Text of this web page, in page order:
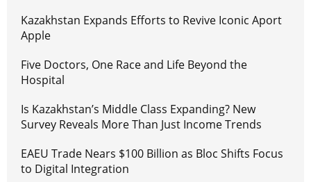
Kazakhstan Expands Efforts to Revive Iconic Aport
Apple
Five Doctors, One Race and Life Beyond the
Hospital
Is Kazakhstan’s Middle Class Expanding? New
Survey Reveals More Than Just Income Trends
EAEU Trade Nears $100 Billion as Bloc Shifts Focus
to Digital Integration